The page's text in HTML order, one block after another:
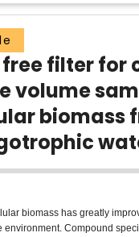
filter for
volume
biomass
biomass has greatly
environment. Compound